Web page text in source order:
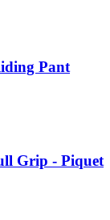
Pant
Grip - Piquet